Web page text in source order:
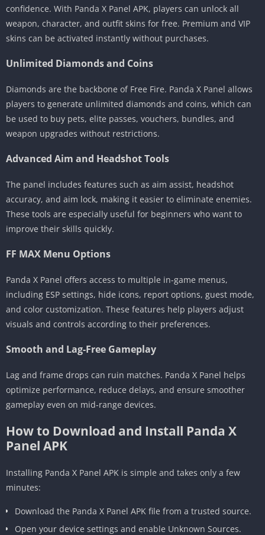
confidence. With Panda X Panel APK, players can unlock all
weapon, character, and outfit skins for free. Premium and VIP
skins can be activated instantly without purchases.
Unlimited Diamonds and Coins
Diamonds are the backbone of Free Fire. Panda X Panel allows
players to generate unlimited diamonds and coins, which can
be used to buy pets, elite passes, vouchers, bundles, and
weapon upgrades without restrictions.
Advanced Aim and Headshot Tools
The panel includes features such as aim assist, headshot
accuracy, and aim lock, making it easier to eliminate enemies.
These tools are especially useful for beginners who want to
improve their skills quickly.
FF MAX Menu Options
Panda X Panel offers access to multiple in-game menus,
including ESP settings, hide icons, report options, guest mode,
and color customization. These features help players adjust
visuals and controls according to their preferences.
Smooth and Lag-Free Gameplay
Lag and frame drops can ruin matches. Panda X Panel helps
optimize performance, reduce delays, and ensure smoother
gameplay even on mid-range devices.
How to Download and Install Panda X
Panel APK
Installing Panda X Panel APK is simple and takes only a few
minutes:
Download the Panda X Panel APK file from a trusted source.
Open your device settings and enable Unknown Sources.